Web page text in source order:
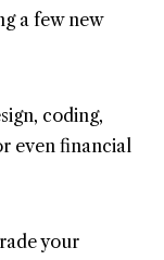
a few new
coding,
even financial
your